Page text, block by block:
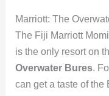
Marriott: The
The Fiji Marriott
is the only resort on
Overwater Bures.
can get a taste of the